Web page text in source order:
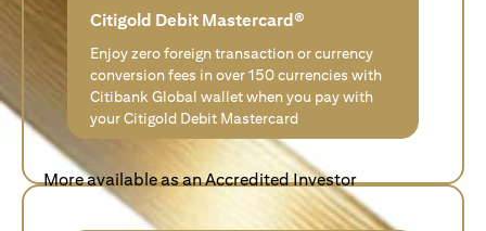
Citigold Debit Mastercard®
Enjoy zero foreign transaction or currency
conversion fees in over 150 currencies with
Citibank Global wallet when you pay with
your Citigold Debit Mastercard
More available as an Accredited Investor